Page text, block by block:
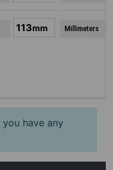
113mm Millimeters
have any